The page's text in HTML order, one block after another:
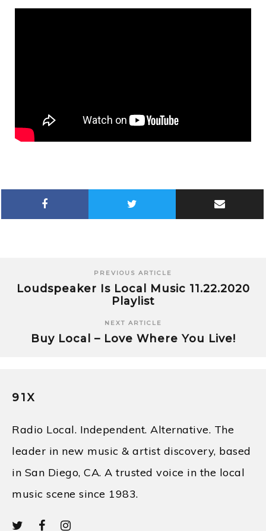
PREVIOUS ARTICLE
Loudspeaker Is Local Music 11.22.2020
Playlist
NEXT ARTICLE
Buy Local – Love Where You Live!
91X
Radio Local. Independent. Alternative. The
leader in new music & artist discovery, based
in San Diego, CA. A trusted voice in the local
music scene since 1983.